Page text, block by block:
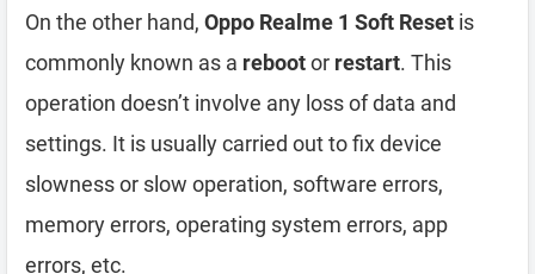
On the other hand, Oppo Realme 1 Soft Reset is
commonly known as a rebootor restart. This
operation doesn’t involve any loss of data and
settings. It is usually carried out to fix device
slowness or slow operation, software errors,
memory errors, operating system errors, app
errors, etc.